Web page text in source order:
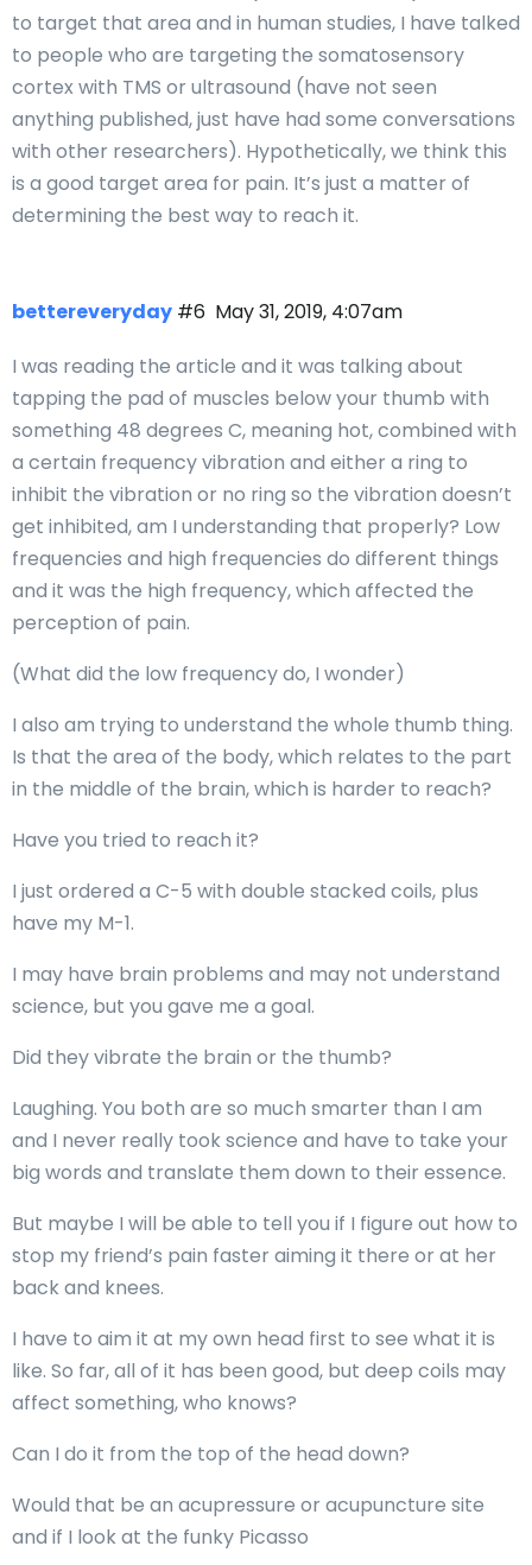
to target that area and in human studies, I have talked
to people who are targeting the somatosensory
cortex with TMS or ultrasound (have not seen
anything published, just have had some conversations
with other researchers). Hypothetically, we think this
is a good target area for pain. It’s just a matter of
determining the best way to reach it.
bettereveryday May 31, 2019, 4:07am
#6
I was reading the article and it was talking about
tapping the pad of muscles below your thumb with
something 48 degrees C, meaning hot, combined with
a certain frequency vibration and either a ring to
inhibit the vibration or no ring so the vibration doesn’t
get inhibited, am I understanding that properly? Low
frequencies and high frequencies do different things
and it was the high frequency, which affected the
perception of pain.
(What did the low frequency do, I wonder)
I also am trying to understand the whole thumb thing.
Is that the area of the body, which relates to the part
in the middle of the brain, which is harder to reach?
Have you tried to reach it?
I just ordered a C-5 with double stacked coils, plus
have my M-1.
I may have brain problems and may not understand
science, but you gave me a goal.
Did they vibrate the brain or the thumb?
Laughing. You both are so much smarter than I am
and I never really took science and have to take your
big words and translate them down to their essence.
But maybe I will be able to tell you if I figure out how to
stop my friend’s pain faster aiming it there or at her
back and knees.
I have to aim it at my own head first to see what it is
like. So far, all of it has been good, but deep coils may
affect something, who knows?
Can I do it from the top of the head down?
Would that be an acupressure or acupuncture site
and if I look at the funky Picasso